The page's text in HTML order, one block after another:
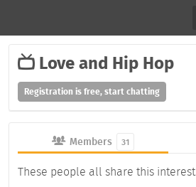
Love and Hip Hop
Registration is free, start chatting
Members 31
These people all share this interest